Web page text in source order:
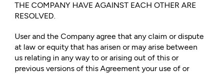
THE COMPANY HAVE AGAINST EACH OTHER ARE
RESOLVED.
User and the Company agree that any claim or dispute
at law or equity that has arisen or may arise between
us relating in any way to or arising out of this or
previous versions of this Agreement your use of or